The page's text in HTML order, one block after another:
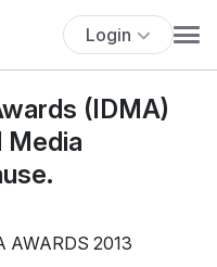
Login
(IDMA)
Media